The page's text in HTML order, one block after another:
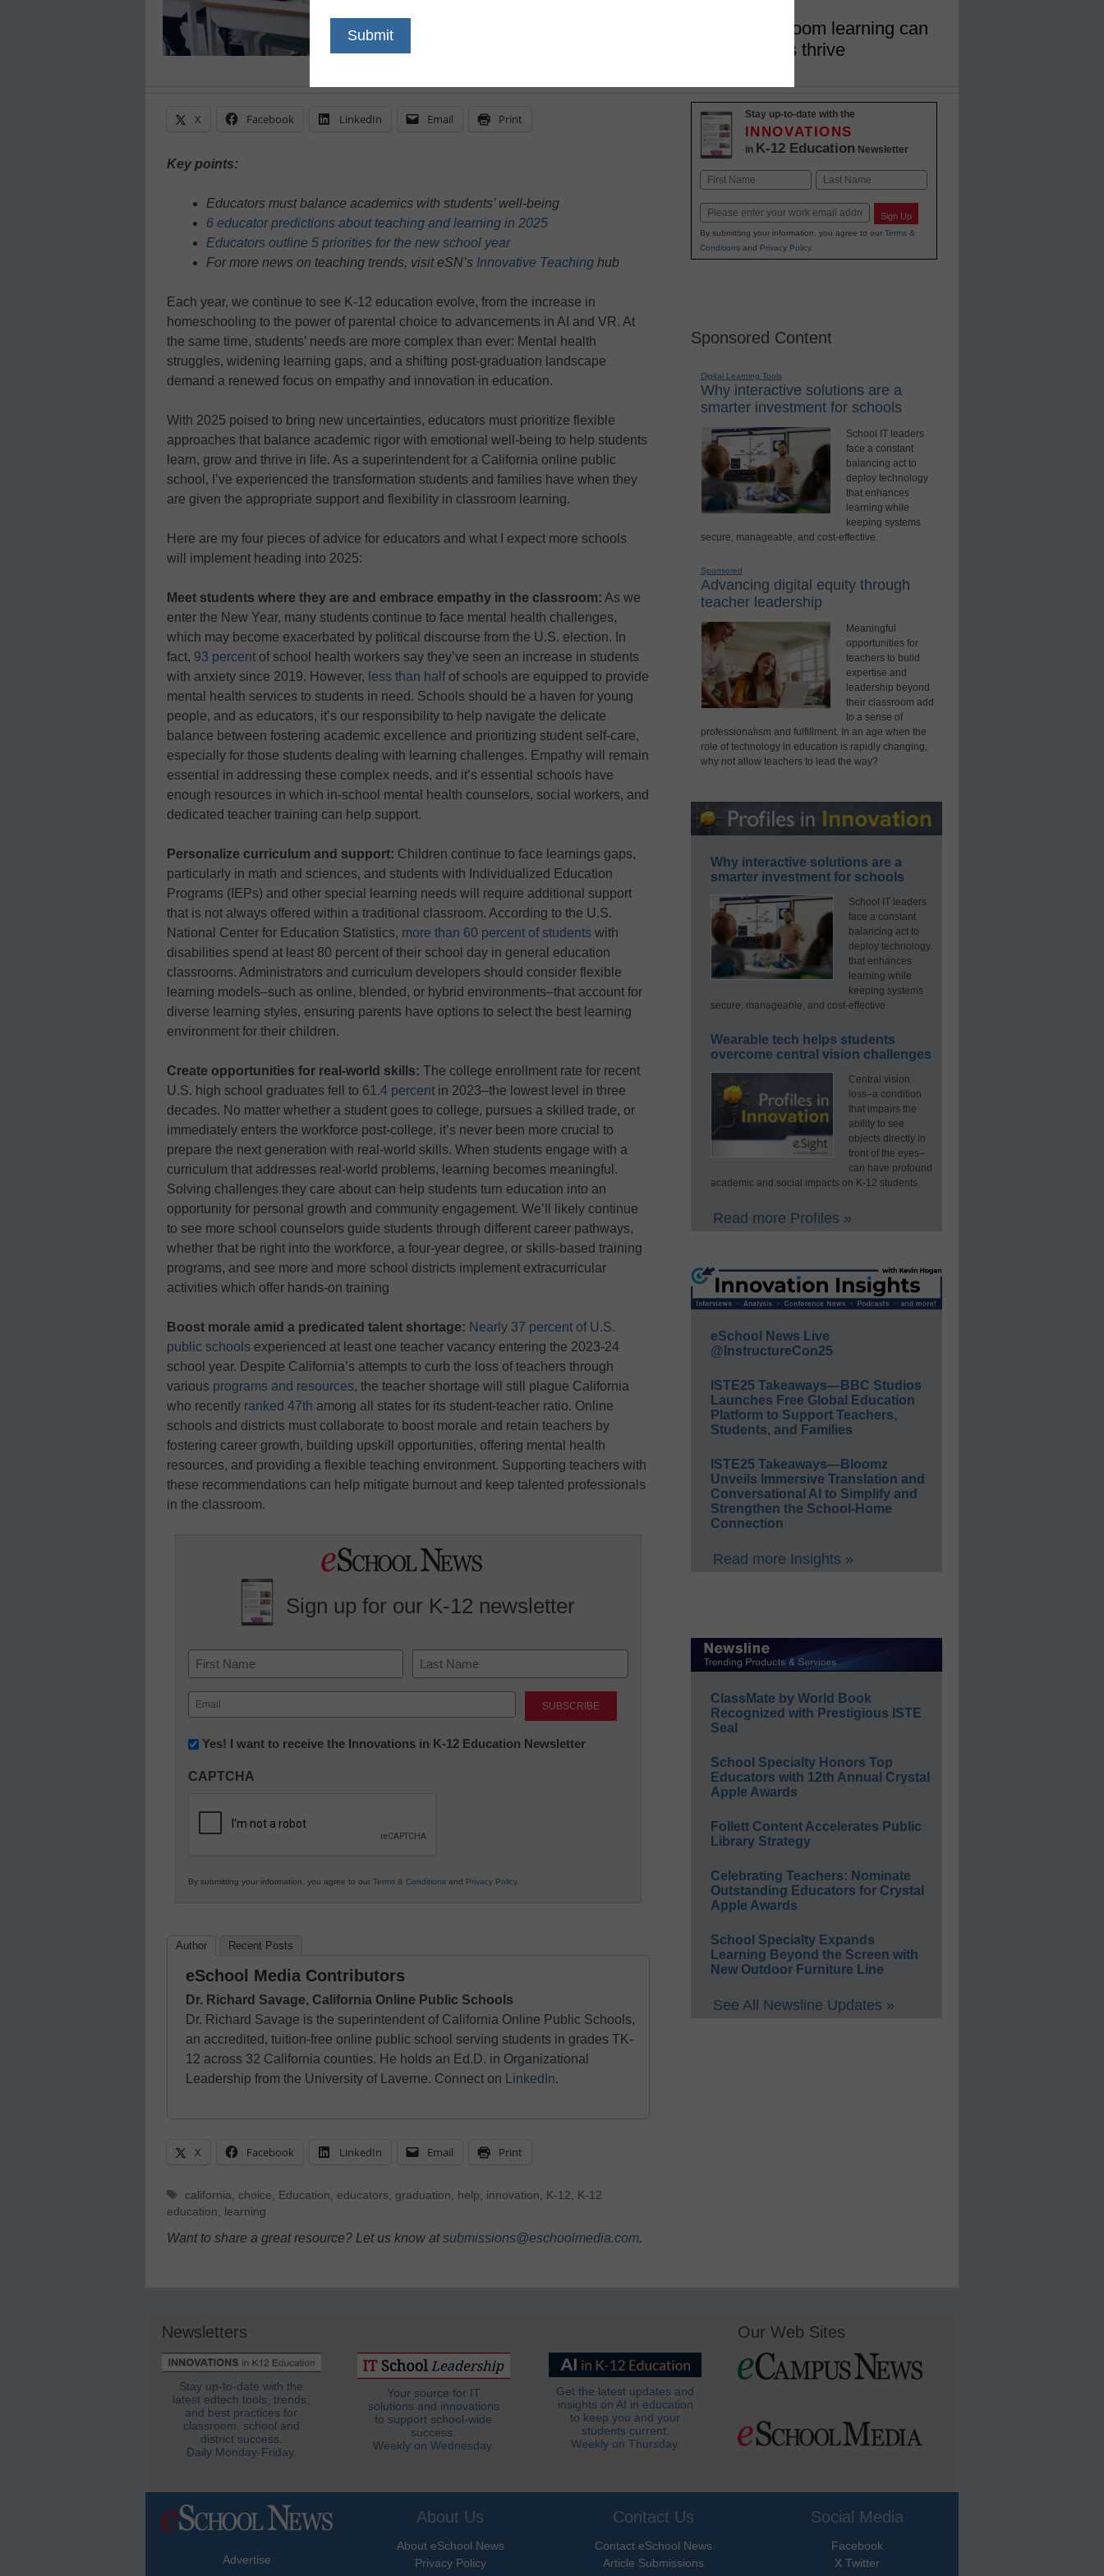
Support and flexibility in classroom learning can
help students and their families thrive
X Facebook LinkedIn Email Print
Key points:
Educators must balance academics with students’ well-being
6 educator predictions about teaching and learning in 2025
Educators outline 5 priorities for the new school year
For more news on teaching trends, visit eSN’s Innovative Teaching hub
Each year, we continue to see K-12 education evolve, from the increase in
homeschooling to the power of parental choice to advancements in AI and VR. At
the same time, students’ needs are more complex than ever: Mental health
struggles, widening learning gaps, and a shifting post-graduation landscape
demand a renewed focus on empathy and innovation in education.
With 2025 poised to bring new uncertainties, educators must prioritize flexible
approaches that balance academic rigor with emotional well-being to help students
learn, grow and thrive in life. As a superintendent for a California online public
school, I’ve experienced the transformation students and families have when they
are given the appropriate support and flexibility in classroom learning.
Here are my four pieces of advice for educators and what I expect more schools
will implement heading into 2025:
Meet students where they are and embrace empathy in the classroom: As we
enter the New Year, many students continue to face mental health challenges,
which may become exacerbated by political discourse from the U.S. election. In
fact, 93 percent of school health workers say they’ve seen an increase in students
with anxiety since 2019. However, less than halfof schools are equipped to provide
mental health services to students in need. Schools should be a haven for young
people, and as educators, it’s our responsibility to help navigate the delicate
balance between fostering academic excellence and prioritizing student self-care,
especially for those students dealing with learning challenges. Empathy will remain
essential in addressing these complex needs, and it’s essential schools have
enough resources in which in-school mental health counselors, social workers, and
dedicated teacher training can help support.
Personalize curriculum and support: Children continue to face learnings gaps,
particularly in math and sciences, and students with Individualized Education
Programs (IEPs) and other special learning needs will require additional support
that is not always offered within a traditional classroom. According to the U.S.
National Center for Education Statistics, more than 60 percent of students with
disabilities spend at least 80 percent of their school day in general education
classrooms. Administrators and curriculum developers should consider flexible
learning models–such as online, blended, or hybrid environments–that account for
diverse learning styles, ensuring parents have options to select the best learning
environment for their children.
Create opportunities for real-world skills: The college enrollment rate for recent
U.S. high school graduates fell to 61.4 percent in 2023–the lowest level in three
decades. No matter whether a student goes to college, pursues a skilled trade, or
immediately enters the workforce post-college, it’s never been more crucial to
prepare the next generation with real-world skills. When students engage with a
curriculum that addresses real-world problems, learning becomes meaningful.
Solving challenges they care about can help students turn education into an
opportunity for personal growth and community engagement. We’ll likely continue
to see more school counselors guide students through different career pathways,
whether that be right into the workforce, a four-year degree, or skills-based training
programs, and see more and more school districts implement extracurricular
activities which offer hands-on training
Boost morale amid a predicated talent shortage: Nearly 37 percent of U.S.
public schools experienced at least one teacher vacancy entering the 2023-24
school year. Despite California’s attempts to curb the loss of teachers through
various programs and resources, the teacher shortage will still plague California
who recently ranked 47th among all states for its student-teacher ratio. Online
schools and districts must collaborate to boost morale and retain teachers by
fostering career growth, building upskill opportunities, offering mental health
resources, and providing a flexible teaching environment. Supporting teachers with
these recommendations can help mitigate burnout and keep talented professionals
in the classroom.
Sign up for our K-12 newsletter
Name
First Last
Email
(Required)
Newsletter:
in
Education
Yes! I want to receive the Innovations in K-12 Education Newsletter
CAPTCHA
By submitting your information, you agree to our Terms & Conditions and Privacy Policy.
Author Recent Posts
eSchool Media Contributors
Dr. Richard Savage, California Online Public Schools
Dr. Richard Savage is the superintendent of California Online Public Schools,
an accredited, tuition-free online public school serving students in grades TK-
12 across 32 California counties. He holds an Ed.D. in Organizational
Leadership from the University of Laverne. Connect on
LinkedIn.
X Facebook LinkedIn Email Print
Tags
california choice Education educators graduation help innovation K-12
K-12
education
learning
Want to share a great resource? Let us know atsubmissions@eschoolmedia.com.
Stay up-to-date with the
INNOVATIONS
in K-12 Education Newsletter
Name
First Last
Email Sign Up
By submitting your information, you agree to our Terms &
Conditionsand Privacy Policy.
Sponsored Content
Digital Learning Tools
Why interactive solutions are a
smarter investment for schools
School IT leaders
face a constant
balancing act to
deploy technology
that enhances
learning while
keeping systems
secure, manageable, and cost-effective.
Sponsored
Advancing digital equity through
teacher leadership
Meaningful
opportunities for
teachers to build
expertise and
leadership beyond
their classroom add
to a sense of
professionalism and fulfillment. In an age when the
role of technology in education is rapidly changing,
why not allow teachers to lead the way?
Why interactive solutions are a
smarter investment for schools
School IT leaders
face a constant
balancing act to
deploy technology
that enhances
learning while
keeping systems
secure, manageable, and cost-effective.
Wearable tech helps students
overcome central vision challenges
Central vision
loss–a condition
that impairs the
ability to see
objects directly in
front of the eyes–
can have profound
academic and social impacts on K-12 students.
Read more Profiles »
eSchool News Live
@InstructureCon25
ISTE25 Takeaways—BBC Studios
Launches Free Global Education
Platform to Support Teachers,
Students, and Families
ISTE25 Takeaways—Bloomz
Unveils Immersive Translation and
Conversational AI to Simplify and
Strengthen the School-Home
Connection
Read more Insights »
ClassMate by World Book
Recognized with Prestigious ISTE
Seal
School Specialty Honors Top
Educators with 12th Annual Crystal
Apple Awards
Follett Content Accelerates Public
Library Strategy
Celebrating Teachers: Nominate
Outstanding Educators for Crystal
Apple Awards
School Specialty Expands
Learning Beyond the Screen with
New Outdoor Furniture Line
See All Newsline Updates »
Newsletters
Stay up-to-date with the
latest edtech tools, trends,
and best practices for
classroom, school and
district success.
Daily Monday-Friday.
Your source for IT
solutions and innovations
to support school-wide
success.
Weekly on Wednesday.
Get the latest updates and
insights on AI in education
to keep you and your
students current.
Weekly on Thursday.
Our Web Sites
Advertise
About Us
About eSchool News
Privacy Policy
Contact Us
Contact eSchool News
Article Submissions
Social Media
Facebook
X Twitter